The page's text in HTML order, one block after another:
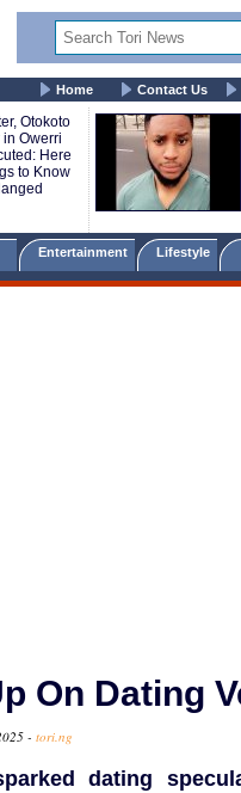
Home Contact Us
Otokoto
in Owerri
Here
to Know
Entertainment Lifestyle
On Dating
- tori.ng
dating